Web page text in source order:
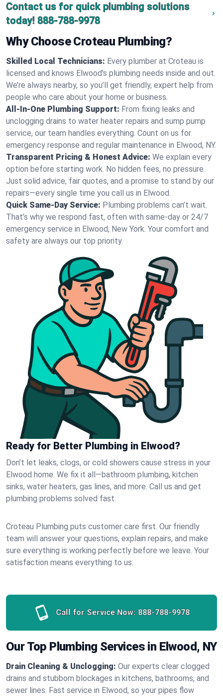
Contact us for quick plumbing solutions
today! 888-788-9978
Why Choose Croteau Plumbing?
Skilled Local Technicians: Every plumber at Croteau is
licensed and knows Elwood's plumbing needs inside and out.
We’re always nearby, so you’ll get friendly, expert help from
people who care about your home or business.
All-In-One Plumbing Support: From fixing leaks and
unclogging drains to water heater repairs and sump pump
service, our team handles everything. Count on us for
emergency response and regular maintenance in Elwood, NY.
Transparent Pricing & Honest Advice: We explain every
option before starting work. No hidden fees, no pressure.
Just solid advice, fair quotes, and a promise to stand by our
repairs—every single time you call us in Elwood.
Quick Same-Day Service: Plumbing problems can’t wait.
That’s why we respond fast, often with same-day or 24/7
emergency service in Elwood, New York. Your comfort and
safety are always our top priority.
Ready for Better Plumbing in Elwood?
Don’t let leaks, clogs, or cold showers cause stress in your
Elwood home. We fix it all—bathroom plumbing, kitchen
sinks, water heaters, gas lines, and more. Call us and get
plumbing problems solved fast.
Croteau Plumbing puts customer care first. Our friendly
team will answer your questions, explain repairs, and make
sure everything is working perfectly before we leave. Your
satisfaction means everything to us.
Call for Service Now: 888-788-9978
Our Top Plumbing Services in Elwood, NY
Drain Cleaning & Unclogging: Our experts clear clogged
drains and stubborn blockages in kitchens, bathrooms, and
sewer lines. Fast service in Elwood, so your pipes flow